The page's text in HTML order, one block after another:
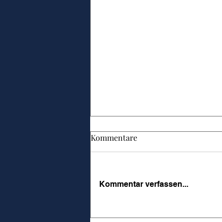
Kommentare
Kommentar verfassen...